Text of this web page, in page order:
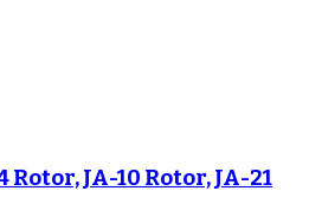
Rotor, JA-10 Rotor, JA-21